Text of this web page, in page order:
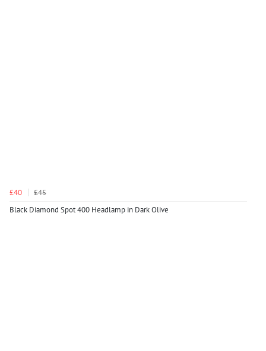
£40
£45
Black Diamond Spot 400 Headlamp in Dark Olive